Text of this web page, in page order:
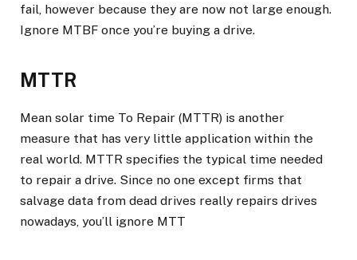
fail, however because they are now not large enough.
Ignore MTBF once you’re buying a drive.
MTTR
Mean solar time To Repair (MTTR) is another
measure that has very little application within the
real world. MTTR specifies the typical time needed
to repair a drive. Since no one except firms that
salvage data from dead drives really repairs drives
nowadays, you’ll ignore MTT